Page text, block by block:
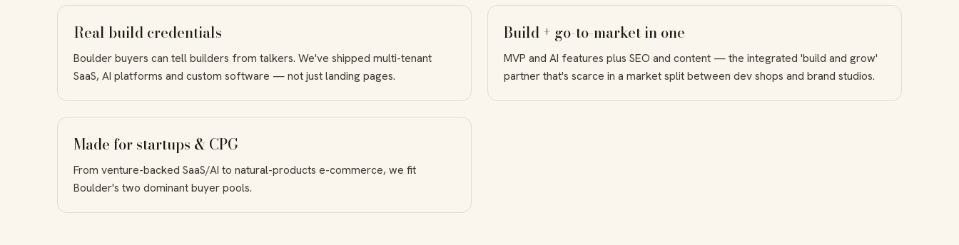
Real build credentials
Boulder buyers can tell builders from talkers. We've shipped multi-tenant
SaaS, AI platforms and custom software — not just landing pages.
Build + go-to-market in one
MVP and AI features plus SEO and content — the integrated 'build and grow'
partner that's scarce in a market split between dev shops and brand studios.
Made for startups & CPG
From venture-backed SaaS/AI to natural-products e-commerce, we fit
Boulder's two dominant buyer pools.